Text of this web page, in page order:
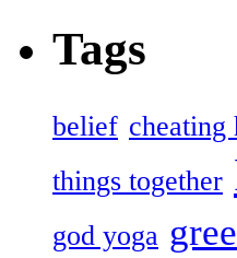
Tags
belief cheating
things together
god yoga